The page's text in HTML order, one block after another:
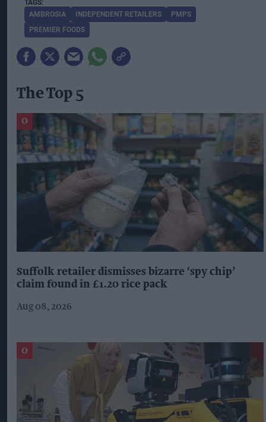
AMBROSIA INDEPENDENT RETAILERS
PMPS
PREMIER FOODS
The Top 5
Suffolk retailer dismisses bizarre ‘spy chip’
claim found in £1.20 rice pack
Aug 08, 2026